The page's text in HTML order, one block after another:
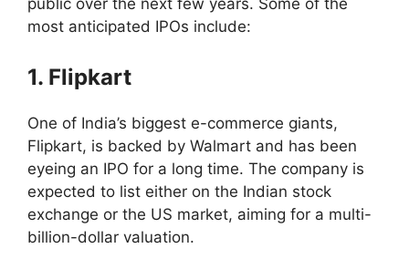
most anticipated IPOs include:
1. Flipkart
One of India’s biggest e-commerce giants,
Flipkart, is backed by Walmart and has been
eyeing an IPO for a long time. The company is
expected to list either on the Indian stock
exchange or the US market, aiming for a multi-
billion-dollar valuation.